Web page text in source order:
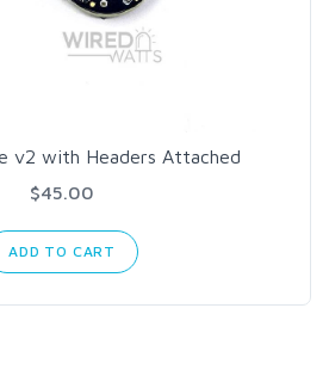
v2 with Headers Attached
$45.00
ADD TO CART